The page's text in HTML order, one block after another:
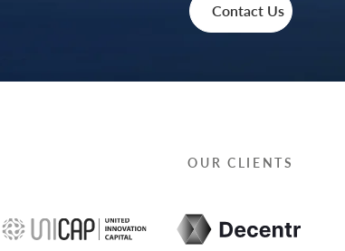
Contact Us
OUR CLIENTS